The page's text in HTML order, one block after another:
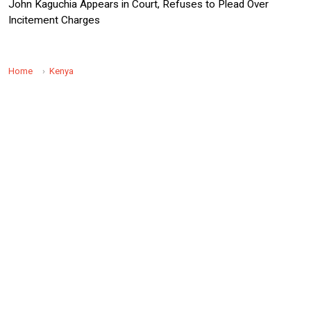
John Kaguchia Appears in Court, Refuses to Plead Over
Incitement Charges
Home Kenya